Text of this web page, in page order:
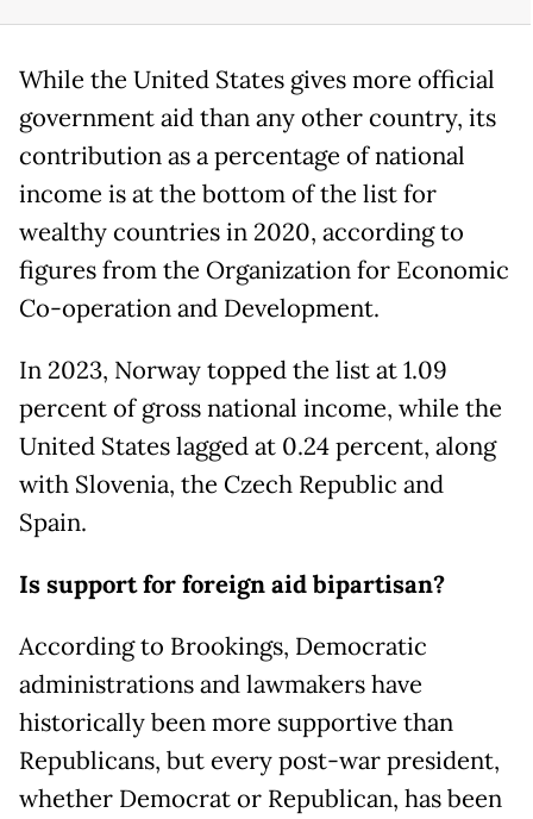
While the United States gives more official
government aid than any other country, its
contribution as a percentage of national
income is at the bottom of the list for
wealthy countries in 2020, according to
figures from the Organization for Economic
Co-operation and Development.
In 2023, Norway topped the list at 1.09
percent of gross national income, while the
United States lagged at 0.24 percent, along
with Slovenia, the Czech Republic and
Spain.
Is support for foreign aid bipartisan?
According to Brookings, Democratic
administrations and lawmakers have
historically been more supportive than
Republicans, but every post-war president,
whether Democrat or Republican, has been